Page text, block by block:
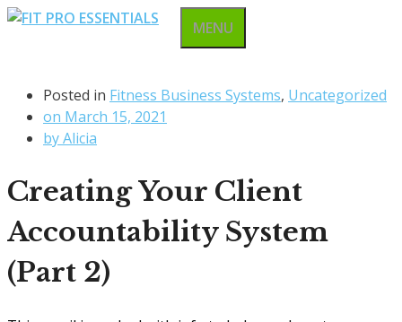
Skip
MENU
Posted in Fitness Business Systems, Uncategorized
on March 15, 2021
byAlicia
Creating Your Client
Accountability System
(Part 2)